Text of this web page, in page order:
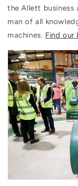
the Allett business
man of all
machines. Find our